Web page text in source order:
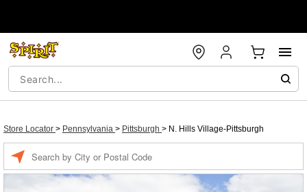
Store Locator > Pennsylvania > Pittsburgh > N. Hills Village-Pittsburgh